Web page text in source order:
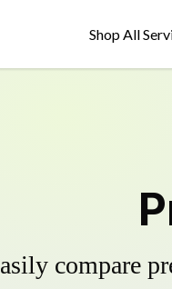
Shop All
compare